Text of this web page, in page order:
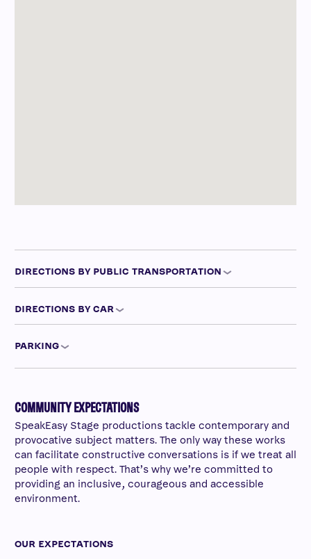
DIRECTIONS BY PUBLIC TRANSPORTATION
DIRECTIONS BY CAR
PARKING
COMMUNITY EXPECTATIONS
SpeakEasy Stage productions tackle contemporary and
provocative subject matters. The only way these works
can facilitate constructive conversations is if we treat all
people with respect. That’s why we’re committed to
providing an inclusive, courageous and accessible
environment.
OUR EXPECTATIONS